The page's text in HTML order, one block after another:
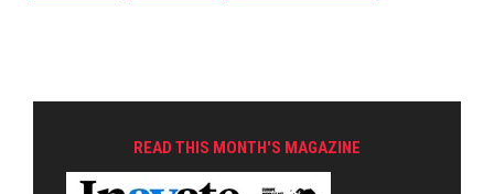
READ THIS MONTH'S MAGAZINE